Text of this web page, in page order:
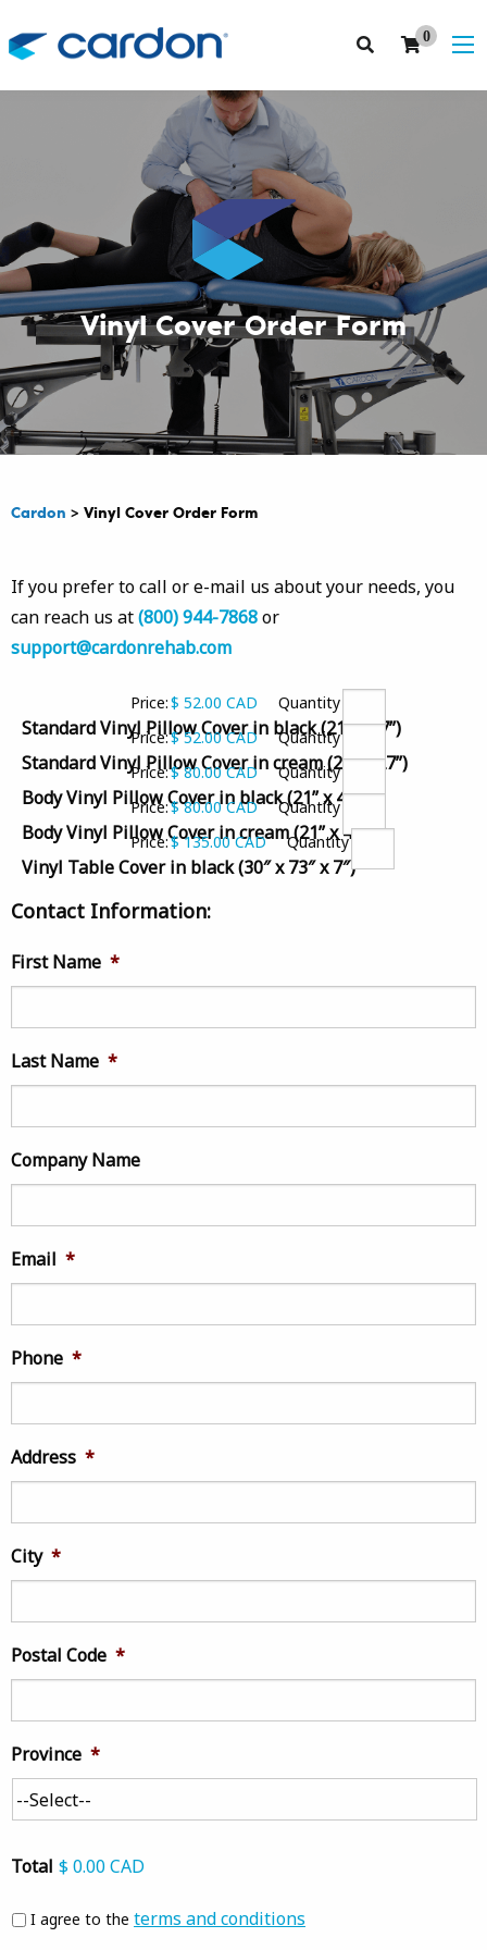
0
Vinyl Cover Order Form
Cardon > Vinyl Cover Order Form
If you prefer to call or e-mail us about your needs, you
can reach us at(800) 944-7868or
support@cardonrehab.com
Standard Vinyl Pillow Cover in black (21” x 27”)
Quantity
Price:$ 52.00 CAD Quantity
Standard Vinyl Pillow Cover in cream (21” x 27”)
Quantity
Price:$ 52.00 CAD Quantity
Body Vinyl Pillow Cover in black (21” x 48”)
Quantity
Price:$ 80.00 CAD Quantity
Body Vinyl Pillow Cover in cream (21” x 48”)
Quantity
Price:$ 80.00 CAD Quantity
Vinyl Table Cover in black (30″ x 73″ x 7″)
Quantity
Price:$ 135.00 CAD Quantity
Contact Information:
First Name *
Last Name *
Company Name
Email *
Phone *
Address *
City *
Postal Code *
Province *
Total $ 0.00 CAD
Agree *
I agree to the terms and conditions